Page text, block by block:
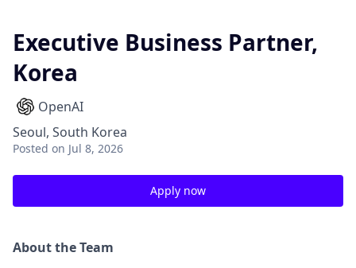
Executive Business Partner,
Korea
OpenAI
Seoul, South Korea
Posted on Jul 8, 2026
Apply now
About the Team